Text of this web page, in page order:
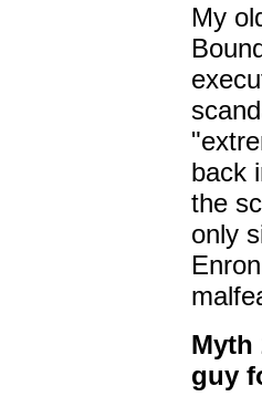
My
back
the
only
Myth
guy